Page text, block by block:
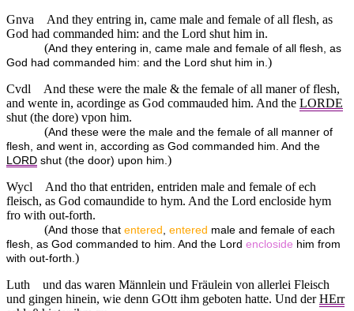
Gnva
And they entring in, came male and female of all flesh, as
God had commanded him: and the Lord shut him in.
(And they entering in, came male and female of all flesh, as
God had commanded him: and the Lord shut him in. )
Cvdl
And these were the male & the female of all maner of flesh,
and wente in, acordinge as God commauded him. And the LORDE
shut (the dore) vpon him.
(And these were the male and the female of all manner of
flesh, and went in, according as God commanded him. And the
LORD shut (the door) upon him. )
Wycl
And tho that entriden, entriden male and female of ech
fleisch, as God comaundide to hym. And the Lord encloside hym
fro with out-forth.
(And those that entered entered male and female of each
flesh, as God commanded to him. And the Lord encloside him from
with out-forth. )
Luth
und das waren Männlein und Fräulein von allerlei Fleisch
und gingen hinein, wie denn GOtt ihm geboten hatte. Und derHErr